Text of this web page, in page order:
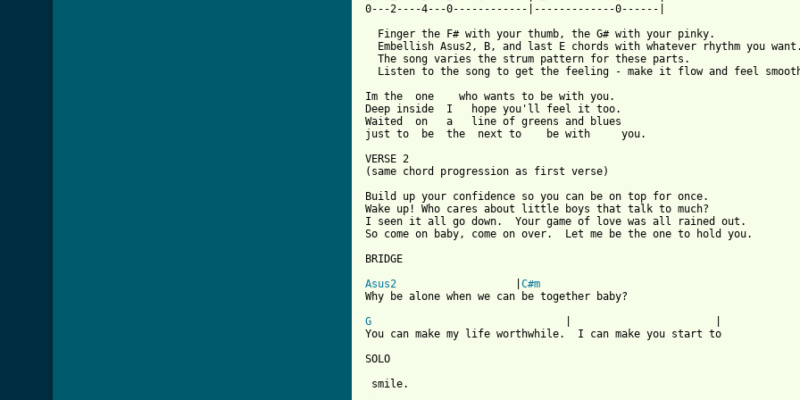
0---2----4---0------------|-------------0------|
  Finger the F# with your thumb, the G# with your pinky.
Embellish Asus2, B, and last E chords with whatever rhythm you
  The song varies the strum pattern for these parts.
Listen to the song to get the feeling - make it flow and feel
Im the  one    who wants to be with you.
Deep inside  I   hope you'll feel it too.
Waited  on   a   line of greens and blues
just to  be  the  next to    be with     you.
VERSE 2
(same chord progression as first verse)
Build up your confidence so you can be on top for once.
Wake up! Who cares about little boys that talk to much?
I seen it all go down.  Your game of love was all rained out.
So come on baby, come on over.  Let me be the one to hold you.
BRIDGE
Asus2
C#m
Why be alone when we can be together baby?
G
You can make my life worthwhile.  I can make you start to
SOLO